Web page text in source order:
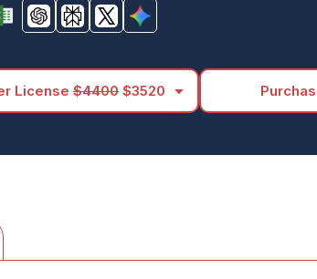
License $4400 $3520 arrow_drop_down